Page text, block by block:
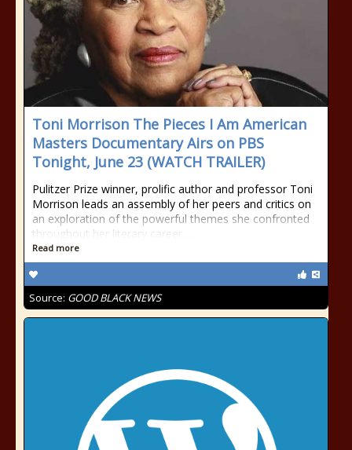
Toni Morrison The Pieces I Am American
Masters Documentary Airs on PBS
Tonight, June 23 (WATCH TRAILER)
Pulitzer Prize winner, prolific author and professor Toni
Morrison leads an assembly of her peers and critics on
an exploration of the powerful themes she confronted
throughout her literary career …
Read more
Source: GOOD BLACK NEWS